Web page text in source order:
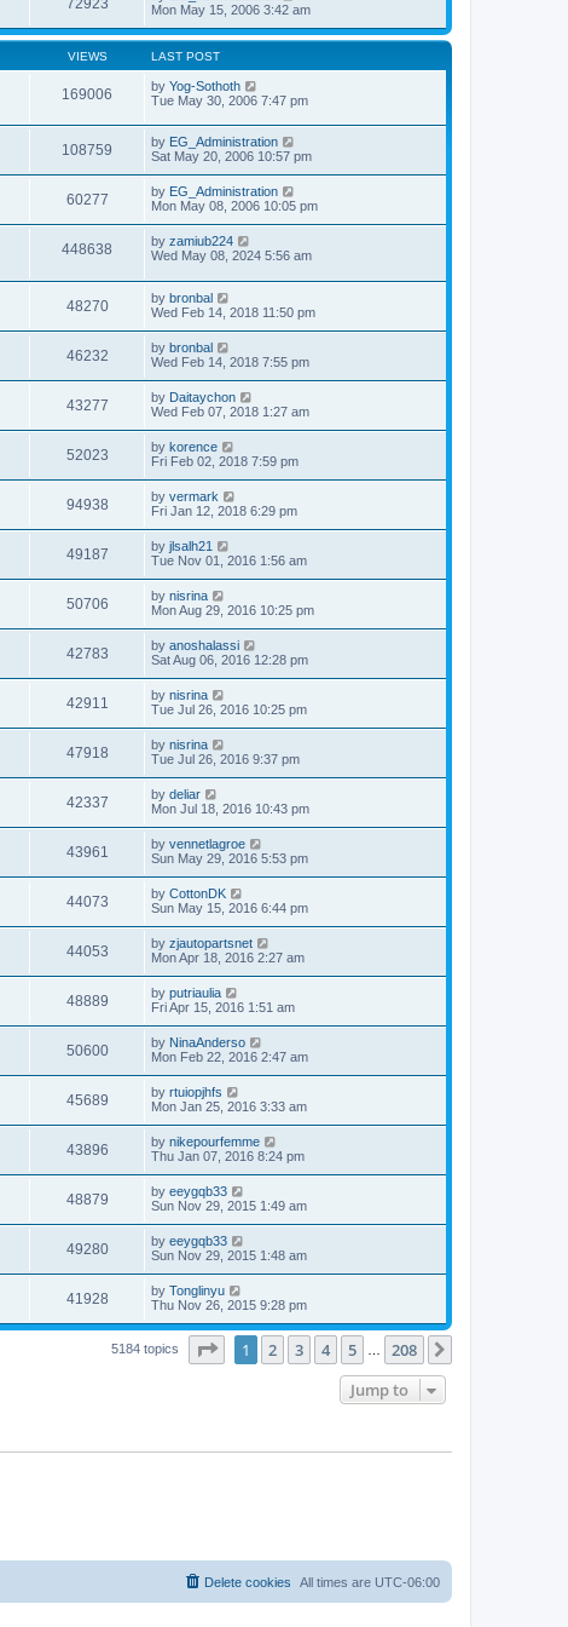
Mon May 15, 2006 3:42 am
VIEWS LAST POST
169006 by Yog-Sothoth
Tue May 30, 2006 7:47 pm
108759 by EG_Administration
Sat May 20, 2006 10:57 pm
60277 by EG_Administration
Mon May 08, 2006 10:05 pm
448638 by zamiub224
Wed May 08, 2024 5:56 am
48270 by bronbal
Wed Feb 14, 2018 11:50 pm
46232 by bronbal
Wed Feb 14, 2018 7:55 pm
43277 by Daitaychon
Wed Feb 07, 2018 1:27 am
52023 by korence
Fri Feb 02, 2018 7:59 pm
94938 by vermark
Fri Jan 12, 2018 6:29 pm
49187 by jlsalh21
Tue Nov 01, 2016 1:56 am
50706 by nisrina
Mon Aug 29, 2016 10:25 pm
42783 by anoshalassi
Sat Aug 06, 2016 12:28 pm
42911 by nisrina
Tue Jul 26, 2016 10:25 pm
47918 by nisrina
Tue Jul 26, 2016 9:37 pm
42337 by deliar
Mon Jul 18, 2016 10:43 pm
43961 by vennetlagroe
Sun May 29, 2016 5:53 pm
44073 by CottonDK
Sun May 15, 2016 6:44 pm
44053 by zjautopartsnet
Mon Apr 18, 2016 2:27 am
48889 by putriaulia
Fri Apr 15, 2016 1:51 am
50600 by NinaAnderso
Mon Feb 22, 2016 2:47 am
45689 by rtuiopjhfs
Mon Jan 25, 2016 3:33 am
43896 by nikepourfemme
Thu Jan 07, 2016 8:24 pm
48879 by eeygqb33
Sun Nov 29, 2015 1:49 am
49280 by eeygqb33
Sun Nov 29, 2015 1:48 am
41928 by Tonglinyu
Thu Nov 26, 2015 9:28 pm
5184 topics Page of 208
1 2 3 4 5 208
Jump to
All times are UTC-06:00
Delete cookies